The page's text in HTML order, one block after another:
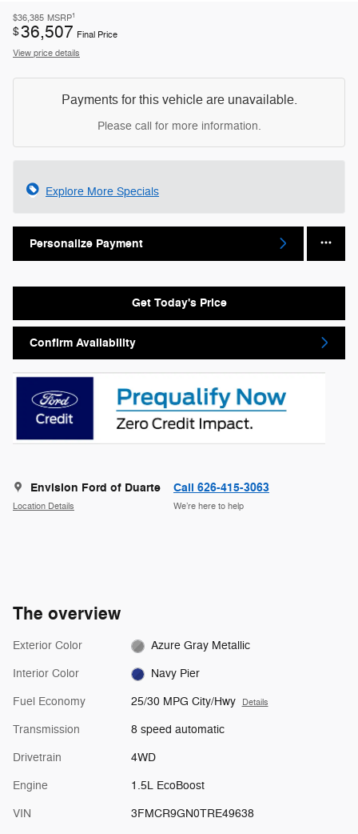
$36,385 MSRP1
$36,507 Final Price
View price details
Payments for this vehicle are unavailable.
Please call for more information.
Explore More Specials
Personalize Payment
Get Today's Price
Confirm Availability
Envision Ford of Duarte
Location Details
Call 626-415-3063
We’re here to help
The overview
Exterior Color Azure Gray Metallic
Interior Color Navy Pier
Fuel Economy 25/30 MPG City/Hwy Details
Transmission 8 speed automatic
Drivetrain 4WD
Engine 1.5L EcoBoost
VIN 3FMCR9GN0TRE49638